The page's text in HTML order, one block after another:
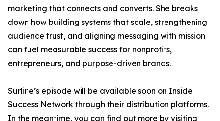
marketing that connects and converts. She breaks
down how building systems that scale, strengthening
audience trust, and aligning messaging with mission
can fuel measurable success for nonprofits,
entrepreneurs, and purpose-driven brands.
Surline’s episode will be available soon on Inside
Success Network through their distribution platforms.
In the meantime, you can find out more by visiting